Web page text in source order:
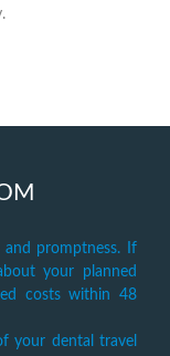
and promptness. If
your planned
costs within 48
your dental travel